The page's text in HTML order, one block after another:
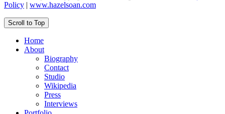
Policy | www.hazelsoan.com
Scroll to Top
Home
About
Biography
Contact
Studio
Wikipedia
Press
Interviews